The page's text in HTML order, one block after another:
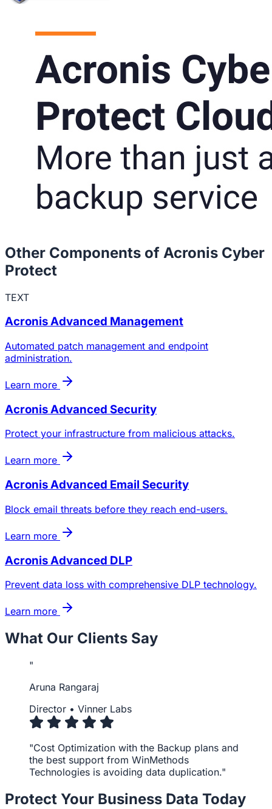
Other Components of Acronis Cyber
Protect
TEXT
Acronis Advanced Management
Automated patch management and endpoint
administration.
Learn more
Acronis Advanced Security
Protect your infrastructure from malicious attacks.
Learn more
Acronis Advanced Email Security
Block email threats before they reach end-users.
Learn more
Acronis Advanced DLP
Prevent data loss with comprehensive DLP technology.
Learn more
What Our Clients Say
"
Aruna Rangaraj
Director • Vinner Labs
"Cost Optimization with the Backup plans and
the best support from WinMethods
Technologies is avoiding data duplication."
Protect Your Business Data Today